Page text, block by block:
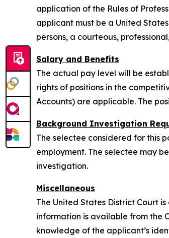
application of the Rules of
applicant must be a United
persons, a courteous,
Salary and Benefits
The actual pay level will be
rights of positions in the
Accounts) are applicable. The
Background Investigation
The selectee considered for this
employment. The selectee may
investigation.
Miscellaneous
The United States District Court
information is available from the
knowledge of the applicant’s